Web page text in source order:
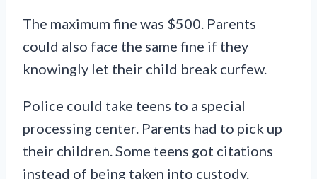
The maximum fine was $500. Parents
could also face the same fine if they
knowingly let their child break curfew.
Police could take teens to a special
processing center. Parents had to pick up
their children. Some teens got citations
instead of being taken into custody.